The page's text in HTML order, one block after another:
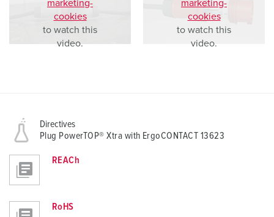
marketing-
cookies
to watch this
video.
marketing-
cookies
to watch this
video.
Directives
Plug PowerTOP® Xtra with ErgoCONTACT 13623
REACh
RoHS